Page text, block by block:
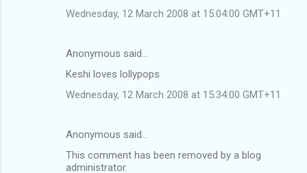
Wednesday, 12 March 2008 at 15:04:00 GMT+11
Anonymous said…
Keshi loves lollypops
Wednesday, 12 March 2008 at 15:34:00 GMT+11
Anonymous said…
This comment has been removed by a blog
administrator.